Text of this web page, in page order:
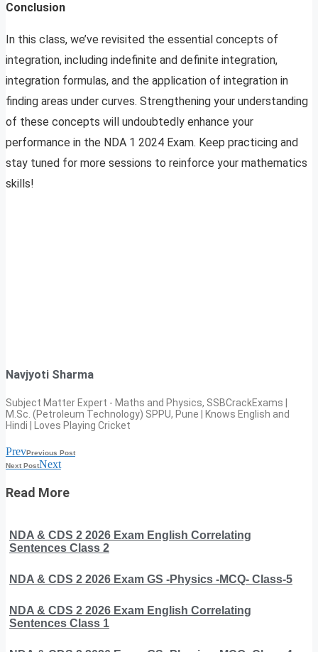
Conclusion
In this class, we’ve revisited the essential concepts of
integration, including indefinite and definite integration,
integration formulas, and the application of integration in
finding areas under curves. Strengthening your understanding
of these concepts will undoubtedly enhance your
performance in the NDA 1 2024 Exam. Keep practicing and
stay tuned for more sessions to reinforce your mathematics
skills!
Navjyoti Sharma
Subject Matter Expert - Maths and Physics, SSBCrackExams |
M.Sc. (Petroleum Technology) SPPU, Pune | Knows English and
Hindi | Loves Playing Cricket
PrevPrevious Post
Next PostNext
Read More
NDA & CDS 2 2026 Exam English Correlating
Sentences Class 2
NDA & CDS 2 2026 Exam GS -Physics -MCQ- Class-5
NDA & CDS 2 2026 Exam English Correlating
Sentences Class 1